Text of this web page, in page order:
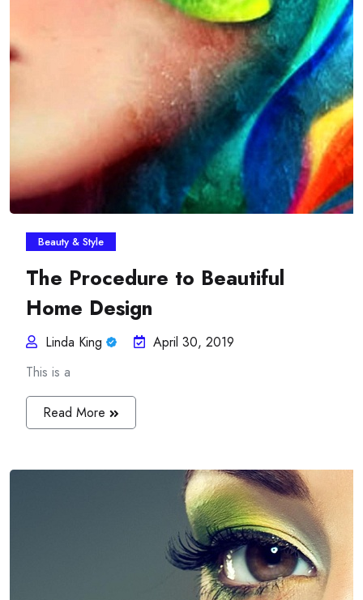
Beauty & Style
The Procedure to Beautiful
Home Design
Linda King
April 30, 2019
This is a
Read More